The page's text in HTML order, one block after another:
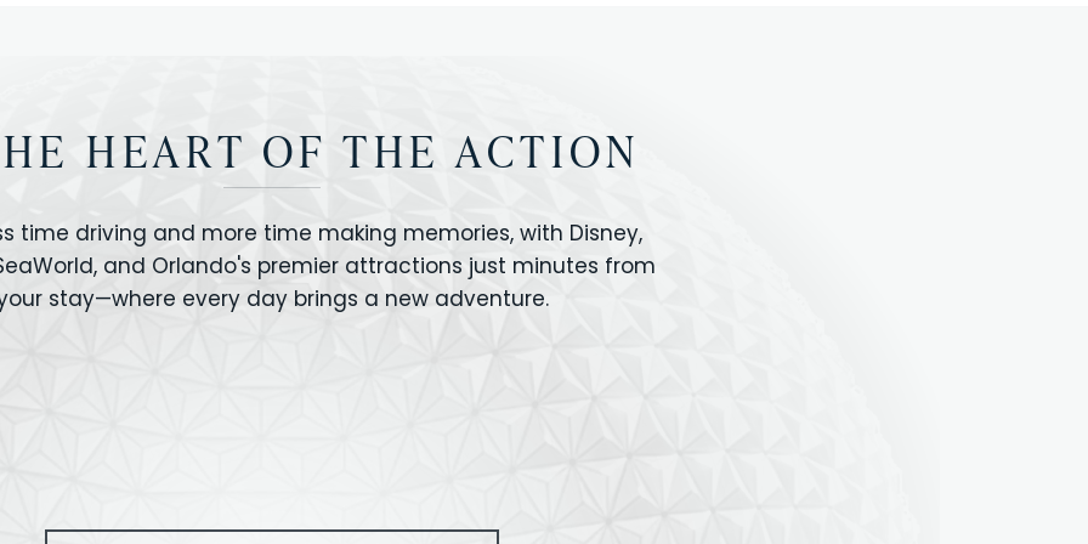
HEART OF THE ACTION
time driving and more time making memories, with Disney,
and Orlando's premier attractions just minutes from
stay—where every day brings a new adventure.